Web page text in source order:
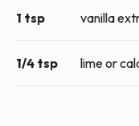
1 tsp vanilla
1/4 tsp lime or